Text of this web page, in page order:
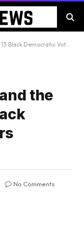
Democratic Voters Discuss
the
No Comments